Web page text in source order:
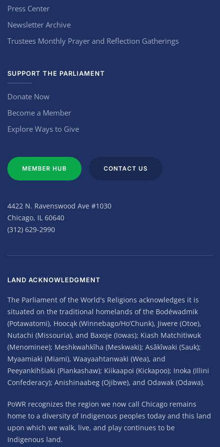
Press Center
Newsletter Archive
Trustees Monthly Prayer and Reflection Gatherings
SUPPORT THE PARLIAMENT
Donate Now
Become a Member
Explore Ways to Give
MEMBER HUB CONTACT US
4422 N. Ravenswood Ave #1030
Chicago, IL 60640
(312) 629-2990
LAND ACKNOWLEDGMENT
The Parliament of the World's Religions acknowledges it is
situated on the traditional homelands of the Bodéwadmik
(Potawatomi), Hoocąk (Winnebago/Ho’Chunk), Jiwere (Otoe),
Nutachi (Missouria), and Baxoje (Iowas); Kiash Matchitiwuk
(Menominee); Meshkwahkîha (Meskwaki); Asâkîwaki (Sauk);
Myaamiaki (Miami), Waayaahtanwaki (Wea), and
Peeyankihšiaki (Piankashaw); Kiikaapoi (Kickapoo); Inoka (Illini
Confederacy); Anishinaabeg (Ojibwe), and Odawak (Odawa).
PoWR recognizes the region we now call Chicago remains
home to a diversity of Indigenous peoples today and this land
upon which we walk, live, and play continues to be
Indigenous land.